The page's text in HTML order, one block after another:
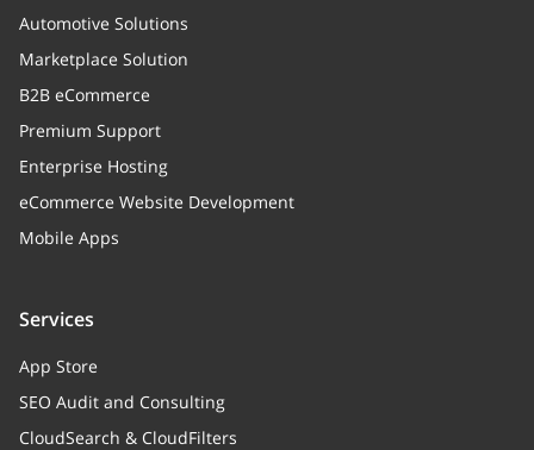
memberships
usedCoupons
Used coupons
categories
Automotive Solutions
Marketplace Solution
B2B eCommerce
Premium Support
Enterprise Hosting
eCommerce Website Development
Mobile Apps
Services
App Store
SEO Audit and Consulting
CloudSearch & CloudFilters